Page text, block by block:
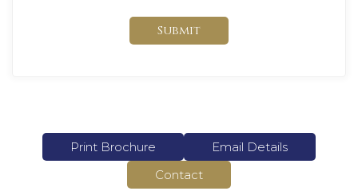
Submit
Print Brochure
Email Details
Contact